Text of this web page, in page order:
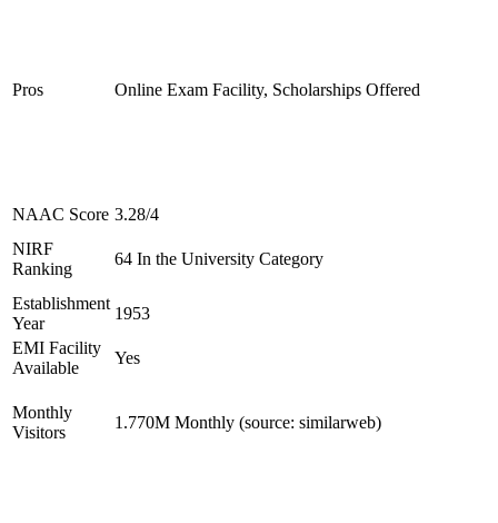
Pros Online Exam Facility, Scholarships Offered
NAAC Score 3.28/4
NIRF
Ranking
64 In the University Category
Establishment
Year
1953
EMI Facility
Available
Yes
Monthly
Visitors
1.770M Monthly (source: similarweb)